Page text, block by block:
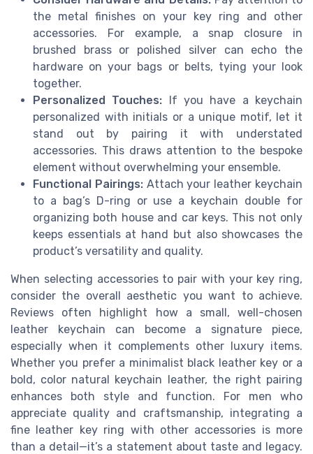
the metal finishes on your key ring and other
accessories. For example, a snap closure in
brushed brass or polished silver can echo the
hardware on your bags or belts, tying your look
together.
Personalized Touches: If you have a keychain
personalized with initials or a unique motif, let it
stand out by pairing it with understated
accessories. This draws attention to the bespoke
element without overwhelming your ensemble.
Functional Pairings:Attach your leather keychain
to a bag’s D-ring or use a keychain double for
organizing both house and car keys. This not only
keeps essentials at hand but also showcases the
product’s versatility and quality.
When selecting accessories to pair with your key ring,
consider the overall aesthetic you want to achieve.
Reviews often highlight how a small, well-chosen
leather keychain can become a signature piece,
especially when it complements other luxury items.
Whether you prefer a minimalist black leather key or a
bold, color natural keychain leather, the right pairing
enhances both style and function. For men who
appreciate quality and craftsmanship, integrating a
fine leather key ring with other accessories is more
than a detail—it’s a statement about taste and legacy.